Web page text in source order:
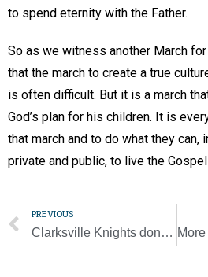
to spend eternity with the Father.
So as we witness another March
that the march to create a true
is often difficult. But it is a march
God’s plan for his children. It is
that march and to do what they can,
private and public, to live the
PREVIOUS
Clarksville Knights donate food